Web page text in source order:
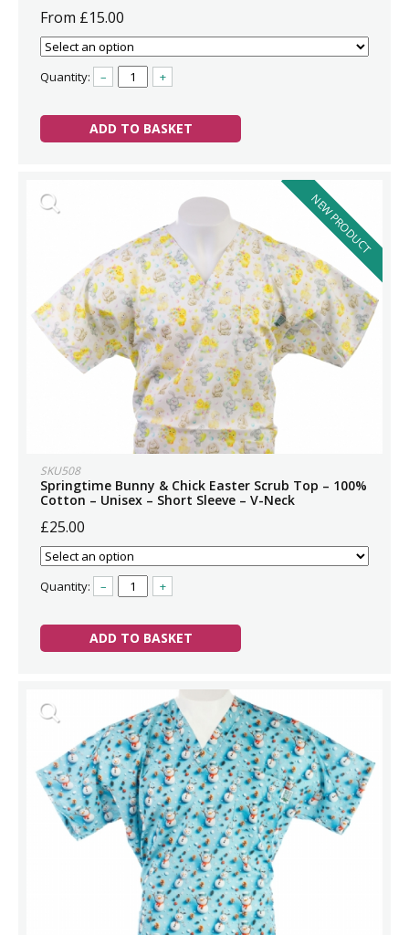
From £15.00
Quantity: – +
ADD TO BASKET
NEW PRODUCT
SKU508
Springtime Bunny & Chick Easter Scrub Top – 100%
Cotton – Unisex – Short Sleeve – V-Neck
£25.00
Quantity: – +
ADD TO BASKET